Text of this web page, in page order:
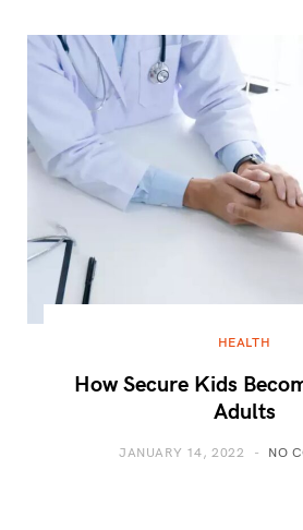
HEALTH
How Secure Kids
Adults
JANUARY 14, 2022 NO